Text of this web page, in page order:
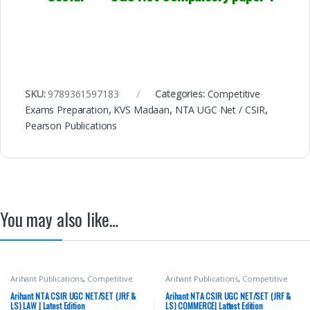
SKU: 9789361597183 Categories: Competitive
Exams Preparation, KVS Madaan, NTA UGC Net / CSIR,
Pearson Publications
You may also like…
Arihant Publications, Competitive
,DELHI (UT)
Exams,HARYANA GOVT Exams,
Miscellaneous,NTA UGC Net / CSIR
Arihant NTA CSIR UGC NET/SET (JRF &
LS) LAW | Latest Edition
Arihant Publications, Competitive
,DELHI (UT)
Exams,HARYANA GOVT Exams,
Miscellaneous,NTA UGC Net / CSIR
Arihant NTA CSIR UGC NET/SET (JRF &
LS) COMMERCE| Lattest Edition